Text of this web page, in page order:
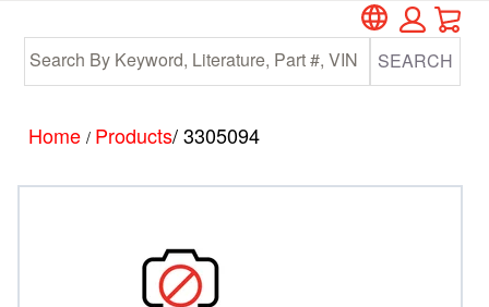
main
content
footer
SEARCH
Home / Products/ 3305094